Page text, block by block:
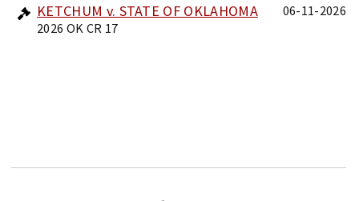
KETCHUM v. STATE OF OKLAHOMA
2026 OK CR 17
06-11-2026